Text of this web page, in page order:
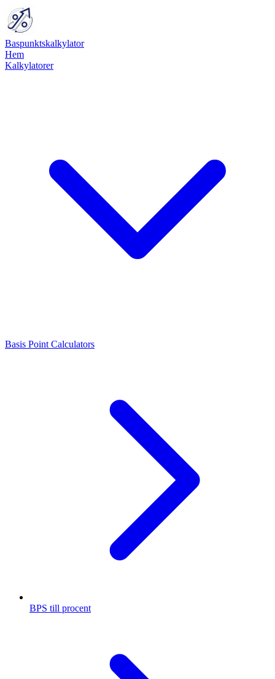
Baspunktskalkylator
Hem
Kalkylatorer
Basis Point Calculators
BPS till procent